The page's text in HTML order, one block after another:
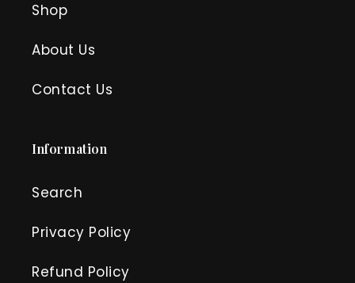
Shop
About Us
Contact Us
Information
Search
Privacy Policy
Refund Policy